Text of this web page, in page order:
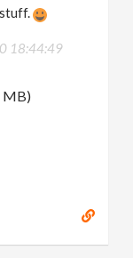
stuff.
18:44:49
MB)